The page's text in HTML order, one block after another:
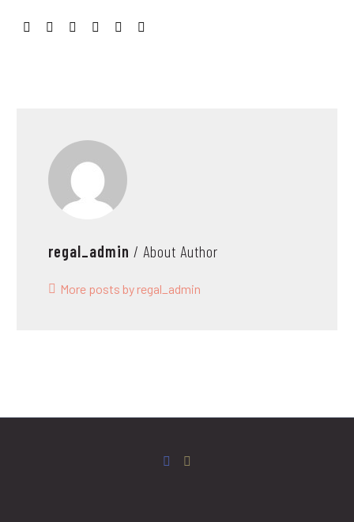
regal_admin / About Author
More posts by regal_admin